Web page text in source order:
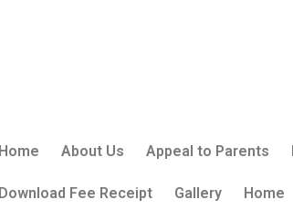
Home About Us Appeal to Parents
Download Fee Receipt Gallery Home